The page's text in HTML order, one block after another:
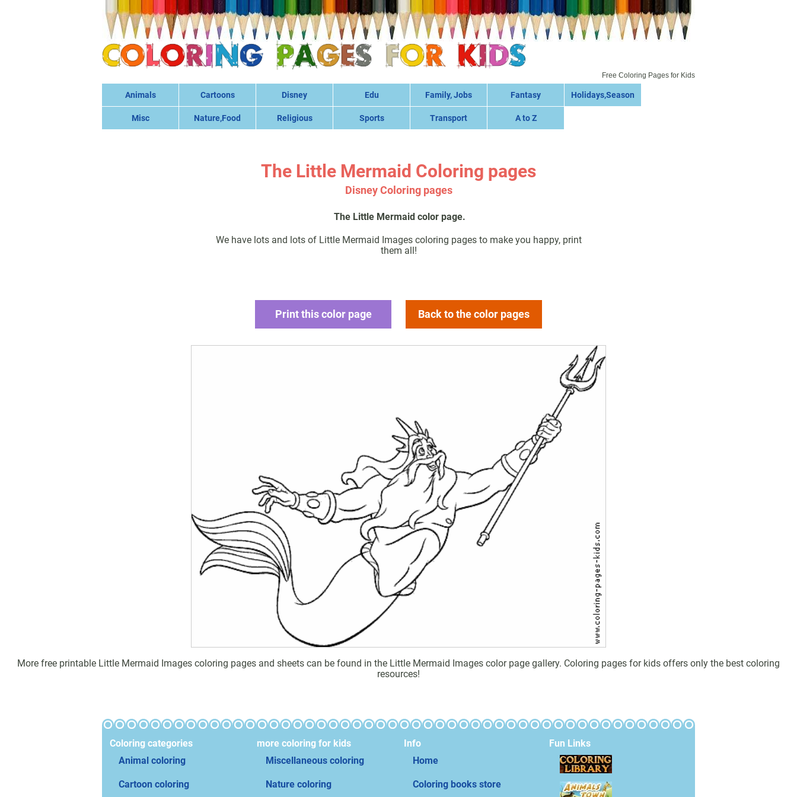
Free Coloring Pages for Kids
Animals Cartoons Disney Edu Family, Jobs Fantasy Holidays,Season
Misc Nature,Food Religious Sports Transport A to Z
The Little Mermaid Coloring pages
Disney Coloring pages
The Little Mermaid color page.
We have lots and lots of Little Mermaid Images coloring pages to make you happy, print
them all!
Print this color page Back to the color pages
More free printable Little Mermaid Images coloring pages and sheets can be found in the Little Mermaid Images color page gallery. Coloring pages for kids offers only the best coloring
resources!
Coloring categories
Animal coloring
Cartoon coloring
more coloring for kids
Miscellaneous coloring
Nature coloring
Info
Home
Coloring books store
Fun Links